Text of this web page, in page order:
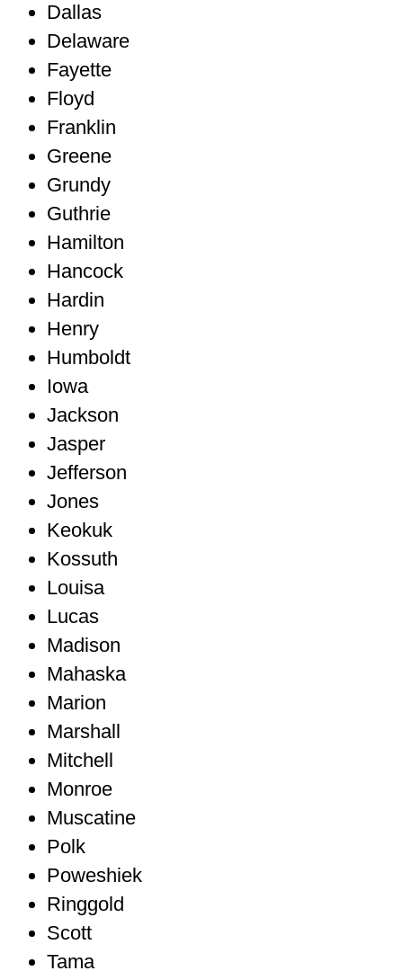
Dallas
Delaware
Fayette
Floyd
Franklin
Greene
Grundy
Guthrie
Hamilton
Hancock
Hardin
Henry
Humboldt
Iowa
Jackson
Jasper
Jefferson
Jones
Keokuk
Kossuth
Louisa
Lucas
Madison
Mahaska
Marion
Marshall
Mitchell
Monroe
Muscatine
Polk
Poweshiek
Ringgold
Scott
Tama